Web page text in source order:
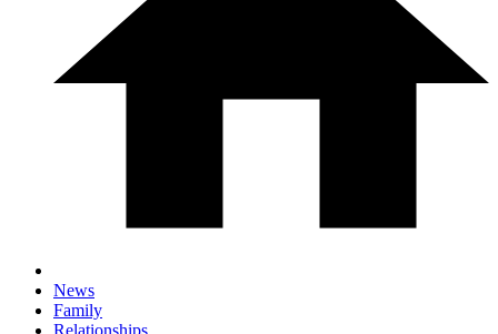
News
Family
Relationships